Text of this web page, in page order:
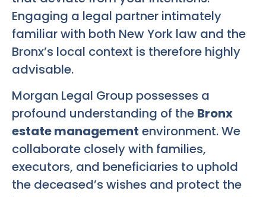
Engaging a legal partner intimately
familiar with both New York law and the
Bronx’s local context is therefore highly
advisable.
Morgan Legal Group possesses a
profound understanding of the Bronx
estate management environment. We
collaborate closely with families,
executors, and beneficiaries to uphold
the deceased’s wishes and protect the